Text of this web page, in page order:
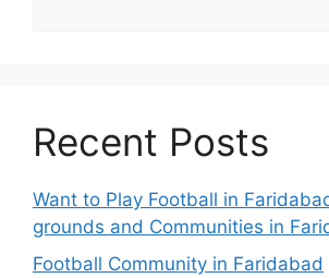
Recent Posts
Want to Play Football in
grounds and Communities in
Football Community in Faridabad